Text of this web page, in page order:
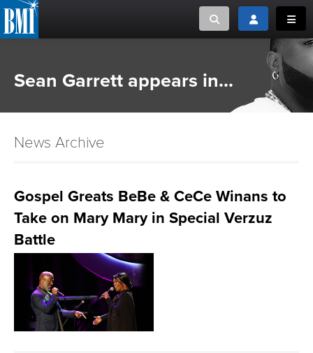
Toggle searchToggle login
or Search Songview
CAREERS
ADVOCACY
LOGIN
Sean Garrett appears in...
News Archive
Gospel Greats BeBe & CeCe Winans to
Take on Mary Mary in Special Verzuz
Battle